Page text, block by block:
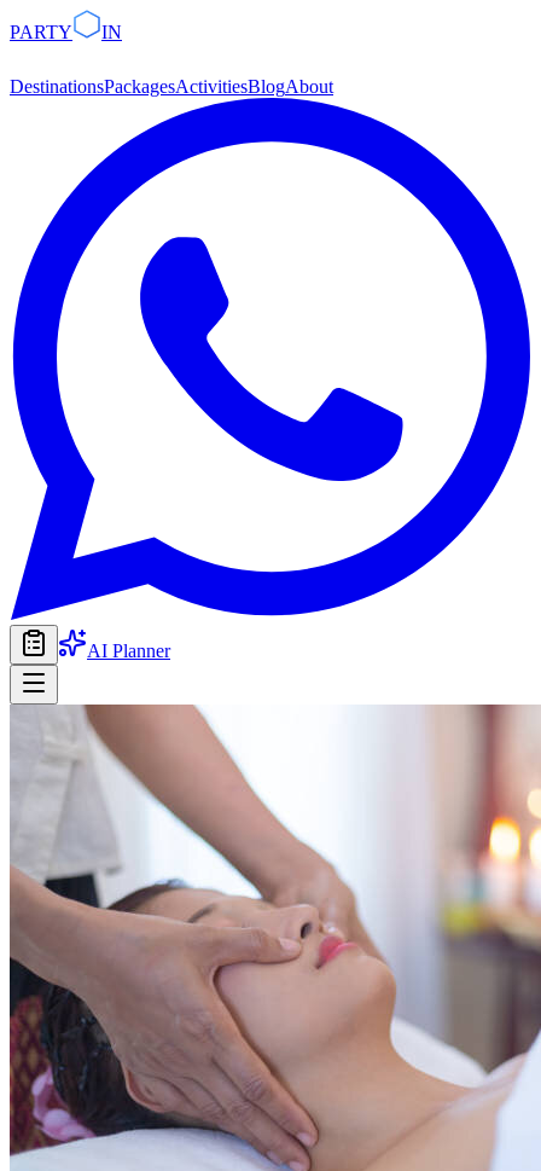
PARTY IN
DestinationsPackagesActivitiesBlogAbout
AI Planner